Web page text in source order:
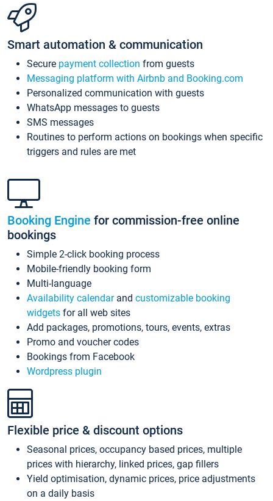
Smart automation & communication
Secure payment collection from guests
Messaging platform with Airbnb and Booking.com
Personalized communication with guests
WhatsApp messages to guests
SMS messages
Routines to perform actions on bookings when specific
triggers and rules are met
Booking Engine for commission-free online
bookings
Simple 2-click booking process
Mobile-friendly booking form
Multi-language
Availability calendarand customizable booking
widgets for all web sites
Add packages, promotions, tours, events, extras
Promo and voucher codes
Bookings from Facebook
Wordpress plugin
Flexible price & discount options
Seasonal prices, occupancy based prices, multiple
prices with hierarchy, linked prices, gap fillers
Yield optimisation, dynamic prices, price adjustments
on a daily basis